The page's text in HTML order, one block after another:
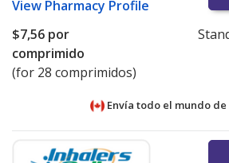
View Pharmacy Profile
$7,56 por
comprimido
(for 28 comprimidos)
Envía todo el mundo de